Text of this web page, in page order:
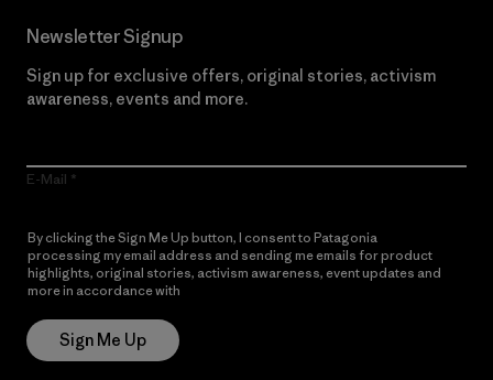
Newsletter Signup
Sign up for exclusive offers, original stories, activism
awareness, events and more.
E-Mail
By clicking the Sign Me Up button, I consent to Patagonia
processing my email address and sending me emails for product
highlights, original stories, activism awareness, event updates and
more in accordance with
Sign Me Up